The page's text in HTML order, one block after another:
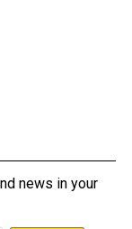
news in your